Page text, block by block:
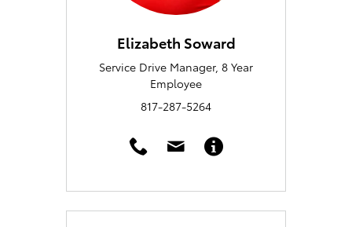
Elizabeth Soward
Service Drive Manager, 8 Year
Employee
817-287-5264